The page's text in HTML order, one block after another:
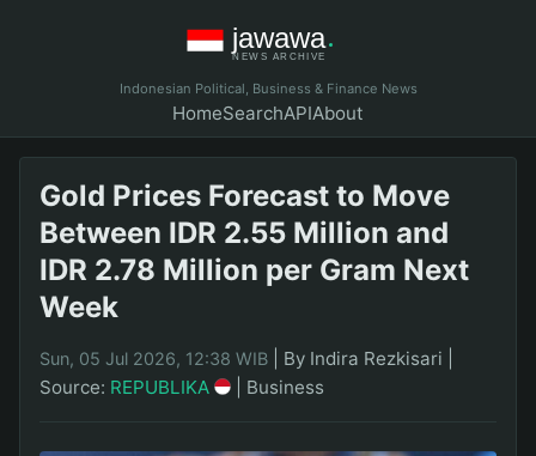
Indonesian Political, Business & Finance News
HomeSearchAPIAbout
Gold Prices Forecast to Move
Between IDR 2.55 Million and
IDR 2.78 Million per Gram Next
Week
Sun, 05 Jul 2026, 12:38 WIB By Indira Rezkisari
Source: REPUBLIKA Business